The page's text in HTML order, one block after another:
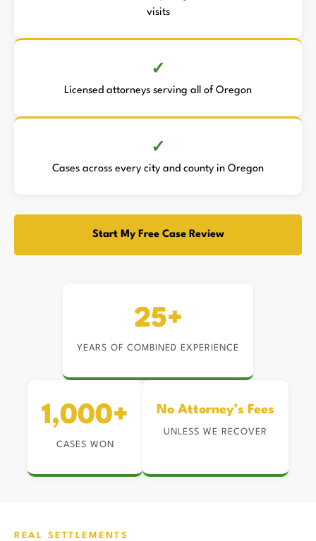
visits
Licensed attorneys serving all of Oregon
Cases across every city and county in Oregon
Start My Free Case Review
25+
YEARS OF COMBINED EXPERIENCE
1,000+
CASES WON
No Attorney’s Fees
UNLESS WE RECOVER
REAL SETTLEMENTS